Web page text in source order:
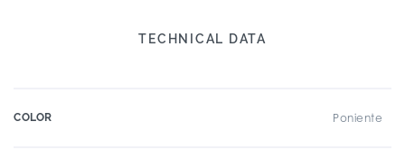
TECHNICAL DATA
COLOR Poniente